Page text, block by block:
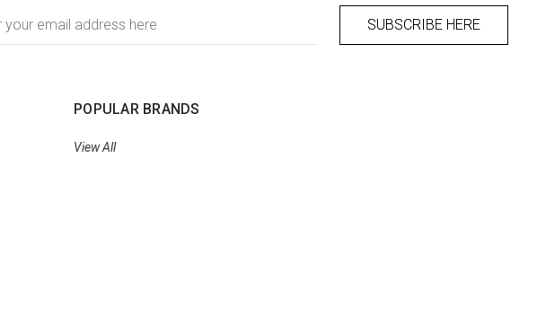
POPULAR BRANDS
View All